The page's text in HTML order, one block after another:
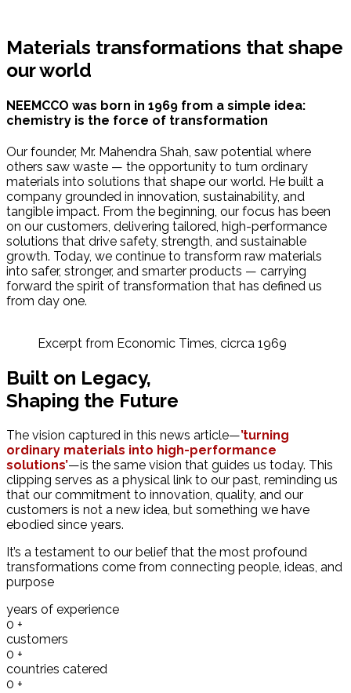
Materials transformations that shape
our world
NEEMCCO was born in 1969 from a simple idea:
chemistry is the force of transformation
Our founder, Mr. Mahendra Shah, saw potential where
others saw waste — the opportunity to turn ordinary
materials into solutions that shape our world. He built a
company grounded in innovation, sustainability, and
tangible impact. From the beginning, our focus has been
on our customers, delivering tailored, high-performance
solutions that drive safety, strength, and sustainable
growth. Today, we continue to transform raw materials
into safer, stronger, and smarter products — carrying
forward the spirit of transformation that has defined us
from day one.
Excerpt from Economic Times, cicrca 1969
Built on Legacy,
Shaping the Future
The vision captured in this news article—’turning
ordinary materials into high-performance
solutions’—is the same vision that guides us today. This
clipping serves as a physical link to our past, reminding us
that our commitment to innovation, quality, and our
customers is not a new idea, but something we have
ebodied since years.
It’s a testament to our belief that the most profound
transformations come from connecting people, ideas, and
purpose
years of experience
0 +
customers
0 +
countries catered
0 +